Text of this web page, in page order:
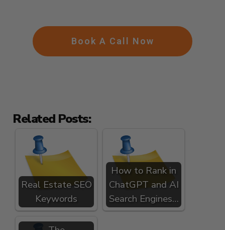
Book A Call Now
Related Posts:
Real Estate SEO
Keywords
How to Rank in
ChatGPT and AI
Search Engines…